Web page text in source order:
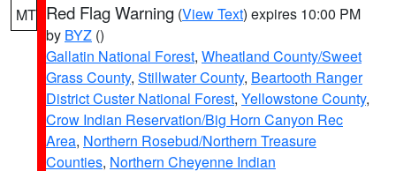
MT Red Flag Warning (View Text) expires 10:00 PM
by BYZ ()
Gallatin National Forest, Wheatland County/Sweet
Grass County, Stillwater County, Beartooth Ranger
District Custer National Forest, Yellowstone County,
Crow Indian Reservation/Big Horn Canyon Rec
Area, Northern Rosebud/Northern Treasure
Counties, Northern Cheyenne Indian